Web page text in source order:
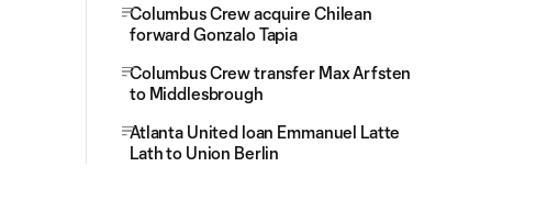
Columbus Crew acquire Chilean
forward Gonzalo Tapia
Columbus Crew transfer Max Arfsten
to Middlesbrough
Atlanta United loan Emmanuel Latte
Lath to Union Berlin